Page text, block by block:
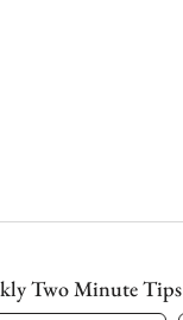
Two Minute Tips